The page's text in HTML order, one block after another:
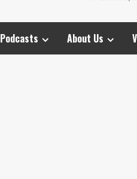
Podcasts About Us